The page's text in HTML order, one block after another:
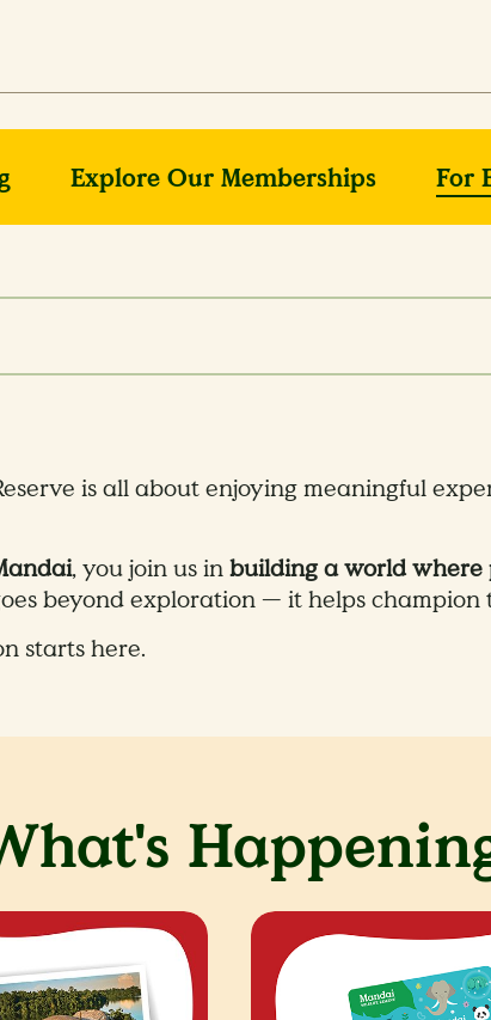
Explore Our Memberships For
is all about enjoying meaningful
, you join us inbuilding a world
beyond exploration — it helps
starts here.